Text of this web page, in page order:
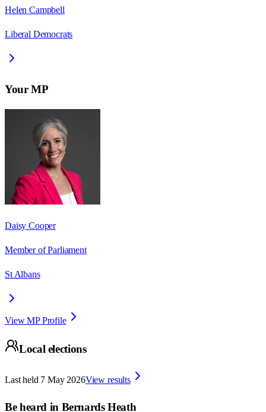
Helen Campbell
Liberal Democrats
Your MP
Daisy Cooper
Member of Parliament
St Albans
View MP Profile
Local elections
Last held 7 May 2026View results
Be heard in Bernards Heath